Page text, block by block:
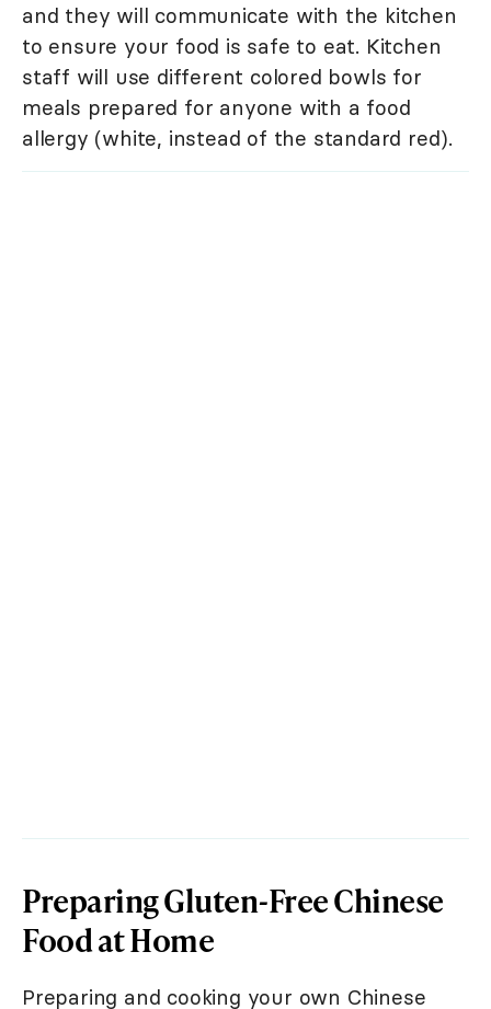
and they will communicate with the kitchen
to ensure your food is safe to eat. Kitchen
staff will use different colored bowls for
meals prepared for anyone with a food
allergy (white, instead of the standard red).
Preparing Gluten-Free Chinese
Food at Home
Preparing and cooking your own Chinese